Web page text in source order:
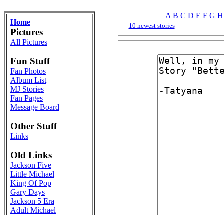
Home
Pictures
All Pictures
Fun Stuff
Fan Photos
Album List
MJ Stories
Fan Pages
Message Board
Other Stuff
Links
Old Links
Jackson Five
Little Michael
King Of Pop
Gary Days
Jackson 5 Era
Adult Michael
A B C D E F G H
10 newest stories